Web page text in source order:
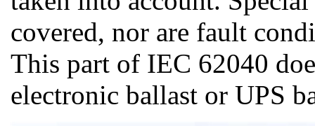
covered, nor are fault
This part of IEC 62040
electronic ballast or UPS